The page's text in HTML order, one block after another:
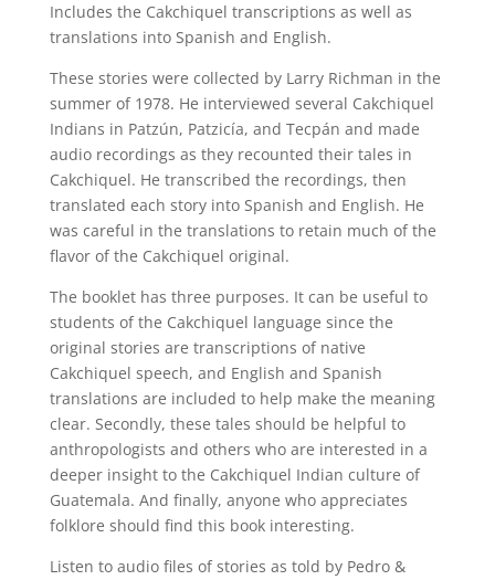
Includes the Cakchiquel transcriptions as well as
translations into Spanish and English.
These stories were collected by Larry Richman in the
summer of 1978. He interviewed several Cakchiquel
Indians in Patzún, Patzicía, and Tecpán and made
audio recordings as they recounted their tales in
Cakchiquel. He transcribed the recordings, then
translated each story into Spanish and English. He
was careful in the translations to retain much of the
flavor of the Cakchiquel original.
The booklet has three purposes. It can be useful to
students of the Cakchiquel language since the
original stories are transcriptions of native
Cakchiquel speech, and English and Spanish
translations are included to help make the meaning
clear. Secondly, these tales should be helpful to
anthropologists and others who are interested in a
deeper insight to the Cakchiquel Indian culture of
Guatemala. And finally, anyone who appreciates
folklore should find this book interesting.
Listen to audio files of stories as told by Pedro &